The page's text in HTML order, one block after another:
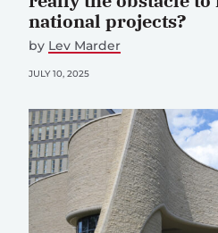
national projects?
by Lev Marder
JULY 10, 2025